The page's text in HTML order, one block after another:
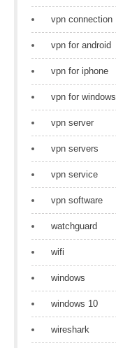
vpn connection
vpn for android
vpn for iphone
vpn for windows
vpn server
vpn servers
vpn service
vpn software
watchguard
wifi
windows
windows 10
wireshark